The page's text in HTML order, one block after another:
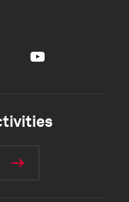
Youtube